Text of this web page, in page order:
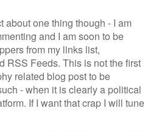
about one thing though - I am
and I am soon to be
from my links list,
RSS Feeds. This is not the first
related blog post to be
- when it is clearly a political
If I want that crap I will tune